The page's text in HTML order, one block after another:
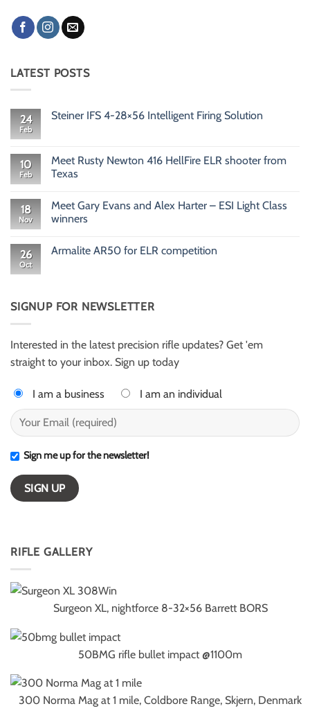
LATEST POSTS
24
Feb
Steiner IFS 4-28×56 Intelligent Firing Solution
Steiner
IFS
4-
Firing
Solution
10
Feb
Meet Rusty Newton 416 HellFire ELR shooter from
Texas
on
Meet
Rusty
HellFire
18
Nov
Meet Gary Evans and Alex Harter – ESI Light Class
winners
on
Harter
Class
winners
26
Oct
Armalite AR50 for ELR competition
AR50
for
SIGNUP FOR NEWSLETTER
Interested in the latest precision rifle updates? Get 'em
straight to your inbox. Sign up today
I am a business I am an individual
Sign me up for the newsletter!
RIFLE GALLERY
Surgeon XL, nightforce 8-32×56 Barrett BORS
50BMG rifle bullet impact @1100m
300 Norma Mag at 1 mile, Coldbore Range, Skjern, Denmark